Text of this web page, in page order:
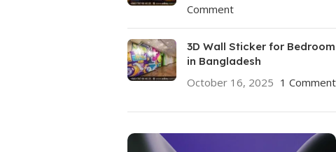
Comment
3D Wall Sticker for Bedroom
in Bangladesh
October 16, 2025 1 Comment